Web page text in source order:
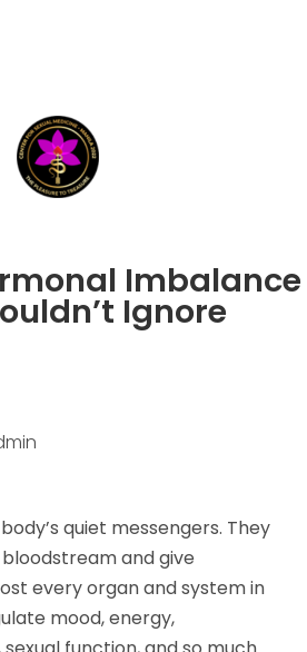
Imbalance
Ignore
quiet messengers. They
and give
every organ and system in
mood, energy,